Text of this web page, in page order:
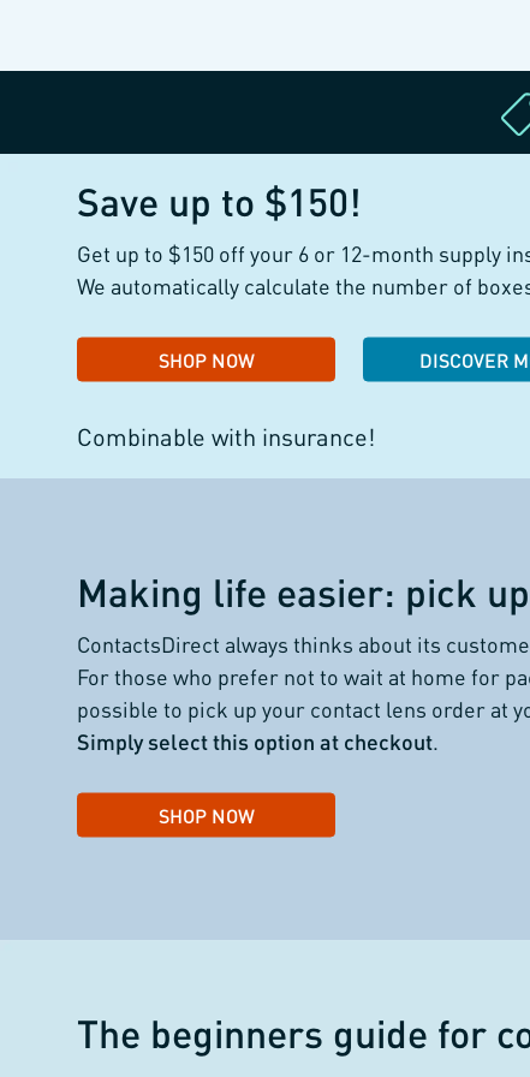
Save up to $150!
Get up to $150 off your 6 or 12-month supply
We automatically calculate the number of
SHOP NOW DISCOVER
Combinable with insurance!
Making life easier: pick
ContactsDirect always thinks about its
For those who prefer not to wait at home for
possible to pick up your contact lens order at
Simply select this option at checkout
SHOP NOW
The beginners guide for